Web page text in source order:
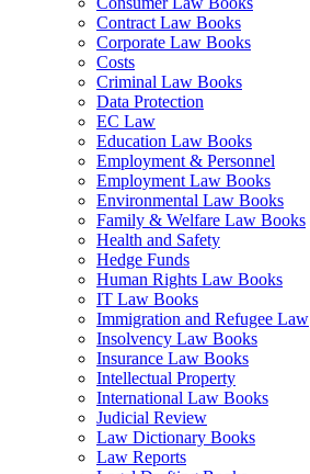
Contract Law Books
Corporate Law Books
Costs
Criminal Law Books
Data Protection
EC Law
Education Law Books
Employment & Personnel
Employment Law Books
Environmental Law Books
Family & Welfare Law Books
Health and Safety
Hedge Funds
Human Rights Law Books
IT Law Books
Immigration and Refugee Law
Insolvency Law Books
Insurance Law Books
Intellectual Property
International Law Books
Judicial Review
Law Dictionary Books
Law Reports